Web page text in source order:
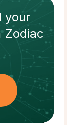
your
Zodiac